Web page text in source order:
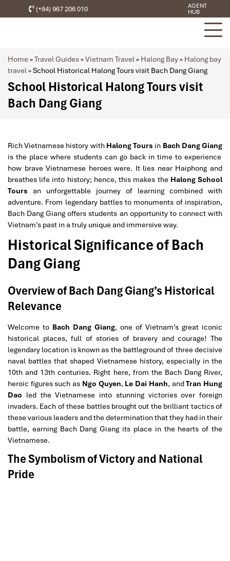
(+84) 967 206 010
AGENT
HUB
Home »Travel Guides»Vietnam Travel» Halong Bay» Halong bay
travel»School Historical Halong Tours visit Bach Dang Giang
School Historical Halong Tours visit
Bach Dang Giang
Rich Vietnamese history withHalong Tours in Bach Dang Giang
is the place where students can go back in time to experience
how brave Vietnamese heroes were. It lies near Haiphong and
breathes life into history; hence, this makes the Halong School
Tours an unforgettable journey of learning combined with
adventure. From legendary battles to monuments of inspiration,
Bach Dang Giang offers students an opportunity to connect with
Vietnam’s past in a truly unique and immersive way.
Historical Significance of Bach
Dang Giang
Overview of Bach Dang Giang’s Historical
Relevance
Welcome to Bach Dang Giang, one of Vietnam’s great iconic
historical places, full of stories of bravery and courage! The
legendary location is known as the battleground of three decisive
naval battles that shaped Vietnamese history, especially in the
10th and 13th centuries. Right here, from the Bach Dang River,
heroic figures such as Ngo Quyen, Le Dai Hanh, andTran Hung
Dao led the Vietnamese into stunning victories over foreign
invaders. Each of these battles brought out the brilliant tactics of
these various leaders and the determination that they had in their
battle, earning Bach Dang Giang its place in the hearts of the
Vietnamese.
The Symbolism of Victory and National
Pride